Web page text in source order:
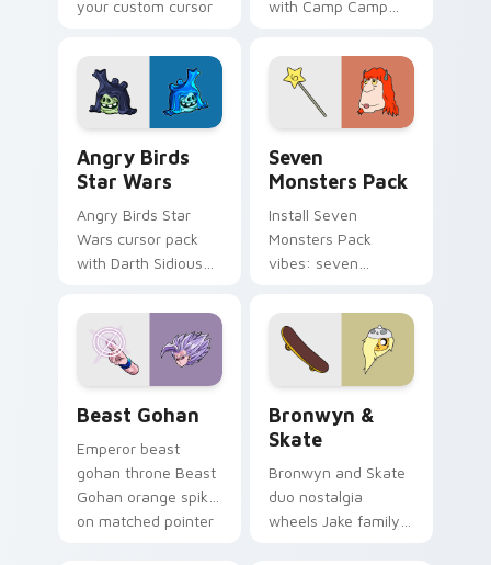
your custom cursor
fluorescent neon
desktop flair.
with Camp Camp
Angry Birds
Star Wars
Angry Birds Star
Wars cursor pack
with Darth Sidious
blue hand cursors
from the crossover
slingshot saga.
Seven
Monsters Pack
Install Seven
Monsters Pack
vibes: seven
cartoon fans.
Beast Gohan
Emperor beast
gohan throne Beast
Gohan orange spiky
on matched pointer
Bronwyn &
Skate
Bronwyn and Skate
duo nostalgia
wheels Jake family